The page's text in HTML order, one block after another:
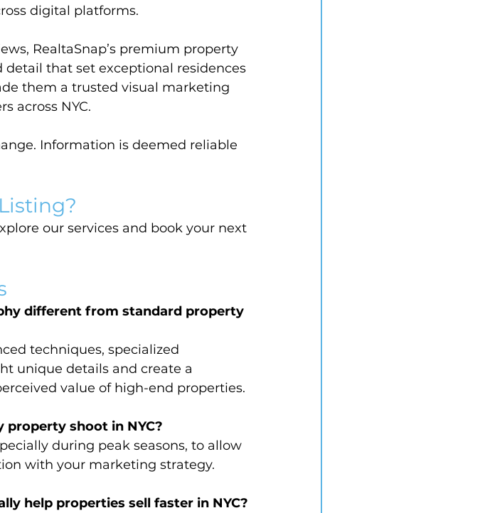
digital platforms.
RealtaSnap’s premium property
that set exceptional residences
them a trusted visual marketing
across NYC.
Information is deemed reliable
our services and book your next
different from standard property
techniques, specialized
unique details and create a
value of high-end properties.
property shoot in NYC?
during peak seasons, to allow
with your marketing strategy.
help properties sell faster in NYC?